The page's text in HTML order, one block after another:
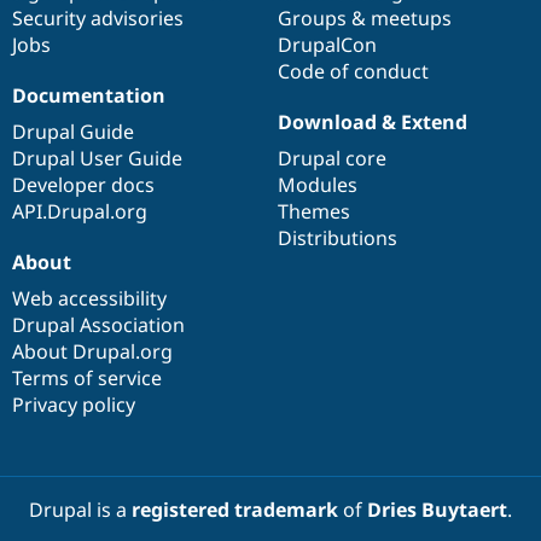
Drupal for
Modules
Security
Drupal
News &
Forum
Sustaining
Security advisories
Jobs
Groups & meetups
DrupalCon
Code of conduct
Documentation
Drupal Guide
Drupal User Guide
Developer docs
API.Drupal.org
Download & Extend
Drupal core
Modules
Themes
Distributions
About
Web accessibility
Drupal Association
About Drupal.org
Terms of service
Privacy policy
Drupal is a registered trademarkof Dries Buytaert.